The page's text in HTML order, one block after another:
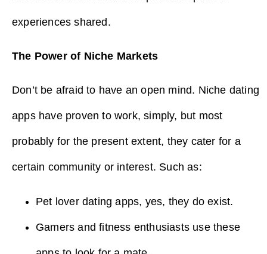
experiences shared.
The Power of Niche Markets
Don’t be afraid to have an open mind. Niche dating
apps have proven to work, simply, but most
probably for the present extent, they cater for a
certain community or interest. Such as:
Pet lover dating apps, yes, they do exist.
Gamers and fitness enthusiasts use these